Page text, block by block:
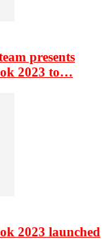
presents
2023 to…
2023 launched